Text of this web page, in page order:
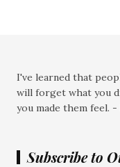
I've learned that
will forget what you
you made them feel. -
Subscribe to